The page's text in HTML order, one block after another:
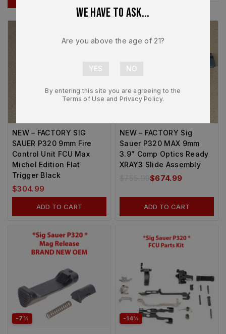
NEW – FACTORY SIG
SAUER P320 9mm Fire
Control Unit FCU Max
Michel Edition Flat
Trigger Black
$304.99
ADD TO CART
NEW – FACTORY Sig
Sauer P320 MAX 9mm
3.9” Comp Optics Ready
XRAY3 Slide Assembly
755.99$674.99
ADD TO CART
-7% -14%
We have to ask...
Are you above the age of 21?
By entering this site you are agreeing to the
Terms of Use and Privacy Policy.